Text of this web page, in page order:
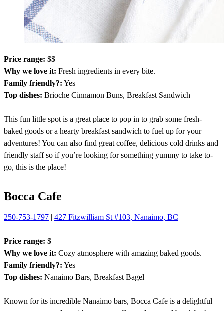
Price range: $$
Why we love it: Fresh ingredients in every bite.
Family friendly?: Yes
Top dishes: Brioche Cinnamon Buns, Breakfast Sandwich
This fun little spot is a great place to pop in to grab some fresh-
baked goods or a hearty breakfast sandwich to fuel up for your
adventures! You can also find great coffee, delicious cold drinks and
friendly staff so if you’re looking for something yummy to take to-
go, this is the place!
Bocca Cafe
250-753-1797 | 427 Fitzwilliam St #103, Nanaimo, BC
Price range: $
Why we love it: Cozy atmosphere with amazing baked goods.
Family friendly?: Yes
Top dishes: Nanaimo Bars, Breakfast Bagel
Known for its incredible Nanaimo bars, Bocca Cafe is a delightful